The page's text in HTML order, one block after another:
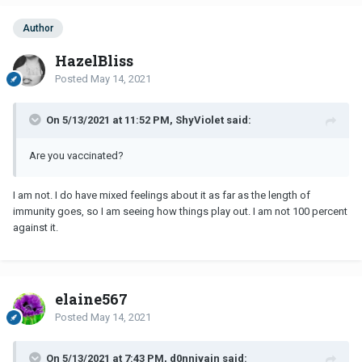
Author
HazelBliss
Posted May 14, 2021
On 5/13/2021 at 11:52 PM, ShyViolet said:
Are you vaccinated?
I am not. I do have mixed feelings about it as far as the length of
immunity goes, so I am seeing how things play out. I am not 100 percent
against it.
elaine567
Posted May 14, 2021
On 5/13/2021 at 7:43 PM, d0nnivain said: